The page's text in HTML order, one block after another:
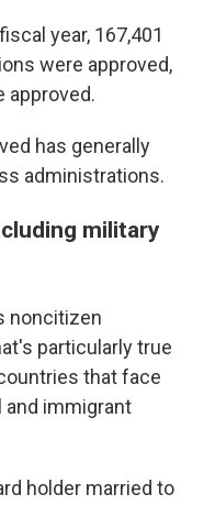
year, 167,401
were approved,
approved.
has generally
administrations.
military
noncitizen
particularly true
that face
and immigrant
holder married to